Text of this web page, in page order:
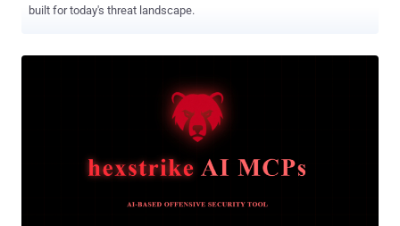
built for today's threat landscape.